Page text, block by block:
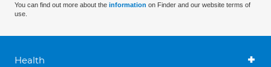
You can find out more about the information on Finder and our website terms of
use.
Health